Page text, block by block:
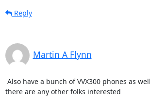
Reply
Martin A Flynn
Also have a bunch of VVX300 phones as
there are any other folks interested